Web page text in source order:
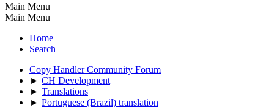
Main Menu
Main Menu
Home
Search
Copy Handler Community Forum
► CH Development
► Translations
► Portuguese (Brazil) translation